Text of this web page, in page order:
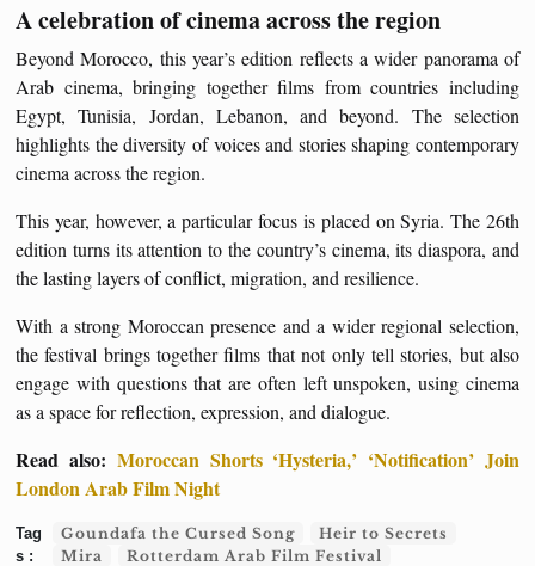
A celebration of cinema across the region
Beyond Morocco, this year’s edition reflects a wider panorama of
Arab cinema, bringing together films from countries including
Egypt, Tunisia, Jordan, Lebanon, and beyond. The selection
highlights the diversity of voices and stories shaping contemporary
cinema across the region.
This year, however, a particular focus is placed on Syria. The 26th
edition turns its attention to the country’s cinema, its diaspora, and
the lasting layers of conflict, migration, and resilience.
With a strong Moroccan presence and a wider regional selection,
the festival brings together films that not only tell stories, but also
engage with questions that are often left unspoken, using cinema
as a space for reflection, expression, and dialogue.
Read also: Moroccan Shorts ‘Hysteria,’ ‘Notification’ Join
London Arab Film Night
Goundafa the Cursed Song
Heir to Secrets
Mira
Rotterdam Arab Film Festival